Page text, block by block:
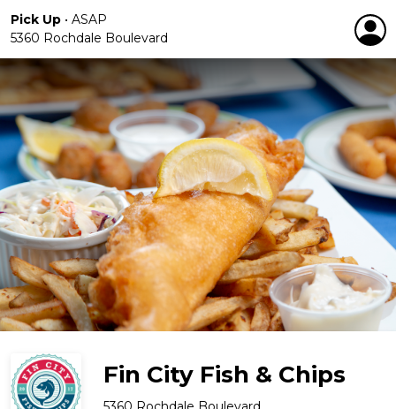
Pick Up • ASAP
5360 Rochdale Boulevard
Fin City Fish & Chips